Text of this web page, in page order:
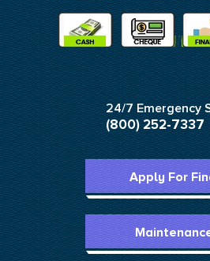
24/7 Emergency
(800) 252-7337
Apply For